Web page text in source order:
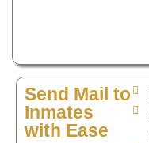
Send Mail to
Inmates
with Ease